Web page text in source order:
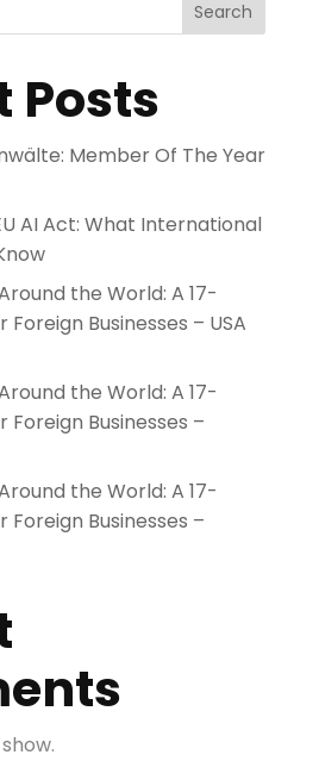
Search
Posts
Member Of The Year
AI Act: What International
the World: A 17-
Businesses – USA
the World: A 17-
Businesses –
the World: A 17-
Businesses –